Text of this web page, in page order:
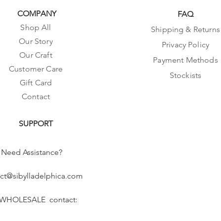
COMPANY
Shop All
Our Story
Our Craft
Customer Care
Gift Card
Contact
SUPPORT
Need Assistance?
contact:
FAQ
Shipping & Returns
Privacy Policy
Payment Methods
Stockists